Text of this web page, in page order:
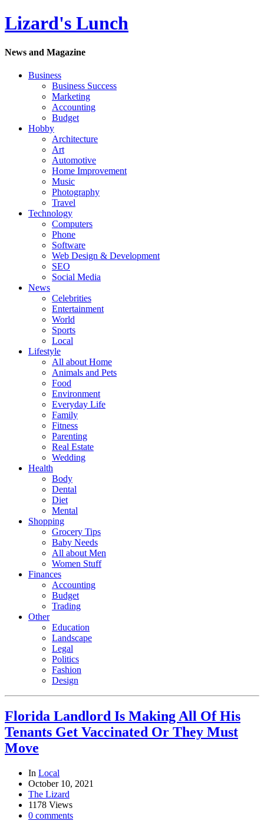
Lizard's Lunch
News and Magazine
Business
Business Success
Marketing
Accounting
Budget
Hobby
Architecture
Art
Automotive
Home Improvement
Music
Photography
Travel
Technology
Computers
Phone
Software
Web Design & Development
SEO
Social Media
News
Celebrities
Entertainment
World
Sports
Local
Lifestyle
All about Home
Animals and Pets
Food
Environment
Everyday Life
Family
Fitness
Parenting
Real Estate
Wedding
Health
Body
Dental
Diet
Mental
Shopping
Grocery Tips
Baby Needs
All about Men
Women Stuff
Finances
Accounting
Budget
Trading
Other
Education
Landscape
Legal
Politics
Fashion
Design
Florida Landlord Is Making All Of His
Tenants Get Vaccinated Or They Must
Move
In Local
October 10, 2021
The Lizard
1178 Views
0 comments